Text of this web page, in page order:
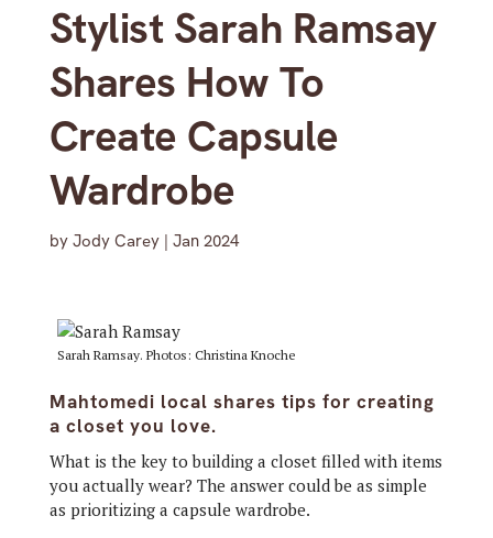
Stylist Sarah Ramsay
Shares How To
Create Capsule
Wardrobe
by Jody Carey| Jan 2024
Sarah Ramsay. Photos: Christina Knoche
Mahtomedi local shares tips for creating
a closet you love.
What is the key to building a closet filled with items
you actually wear? The answer could be as simple
as prioritizing a capsule wardrobe.